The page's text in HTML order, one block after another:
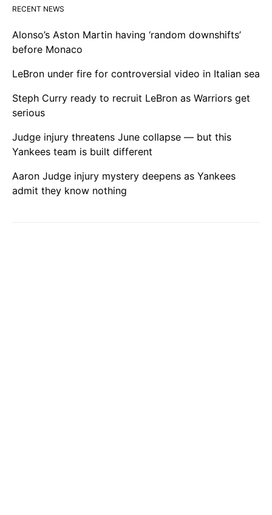
RECENT NEWS
Alonso’s Aston Martin having ‘random downshifts’
before Monaco
LeBron under fire for controversial video in Italian sea
Steph Curry ready to recruit LeBron as Warriors get
serious
Judge injury threatens June collapse — but this
Yankees team is built different
Aaron Judge injury mystery deepens as Yankees
admit they know nothing